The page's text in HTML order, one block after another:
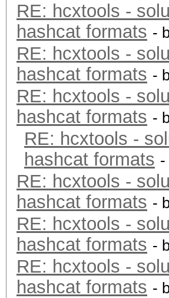
RE: hcxtools -
hashcat formats -
RE: hcxtools -
hashcat formats -
RE: hcxtools -
hashcat formats -
RE: hcxtools -
hashcat formats -
RE: hcxtools -
hashcat formats -
RE: hcxtools -
hashcat formats -
RE: hcxtools -
hashcat formats -